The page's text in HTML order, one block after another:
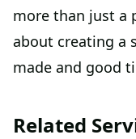
more than just a
about creating a
made and good
Related